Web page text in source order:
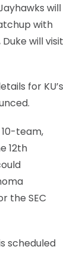
will
with
will visit
for KU’s
team,
12th
the SEC
scheduled